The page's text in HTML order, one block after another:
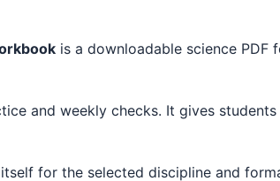
is a downloadable science PDF
for the selected discipline and